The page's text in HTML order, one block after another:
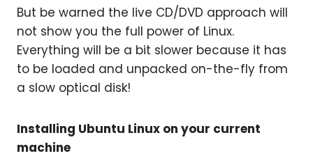
But be warned the live CD/DVD approach will
not show you the full power of Linux.
Everything will be a bit slower because it has
to be loaded and unpacked on-the-fly from
a slow optical disk!
Installing Ubuntu Linux on your current
machine